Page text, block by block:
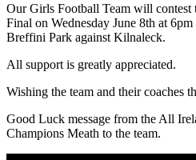
Our Girls Football Team will contest
Final on Wednesday June 8th at
Breffini Park against Kilnaleck.
All support is greatly appreciated.
Wishing the team and their coaches
Good Luck message from the All
Champions Meath to the team.